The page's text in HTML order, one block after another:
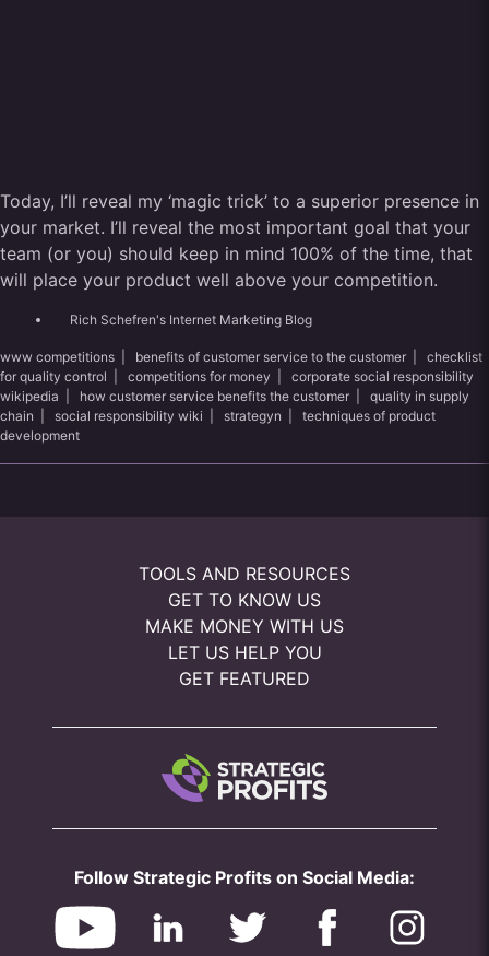
Today, I’ll reveal my ‘magic trick’ to a superior presence in
your market. I’ll reveal the most important goal that your
team (or you) should keep in mind 100% of the time, that
will place your product well above your competition.
Rich Schefren's Internet Marketing Blog
www competitions benefits of customer service to the customer
checklist
for quality control
competitions for money
corporate social responsibility
wikipedia
how customer service benefits the customer
quality in supply
chain
social responsibility wiki strategyn
techniques of product
development
TOOLS AND RESOURCES
GET TO KNOW US
MAKE MONEY WITH US
LET US HELP YOU
GET FEATURED
Follow Strategic Profits on Social Media: